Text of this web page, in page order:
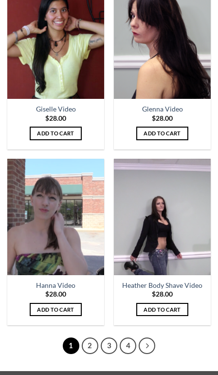
Giselle Video
$28.00
ADD TO CART
Glenna Video
$28.00
ADD TO CART
Hanna Video
$28.00
ADD TO CART
Heather Body Shave Video
$28.00
ADD TO CART
1 2 3 4